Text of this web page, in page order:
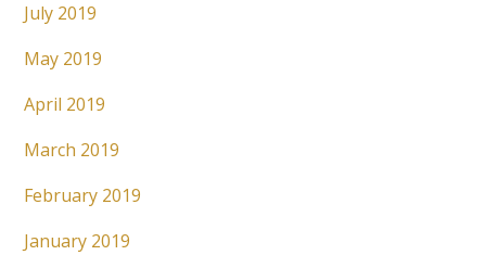
July 2019
May 2019
April 2019
March 2019
February 2019
January 2019